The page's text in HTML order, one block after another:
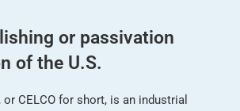
or passivation
of the U.S.
CELCO for short, is an industrial